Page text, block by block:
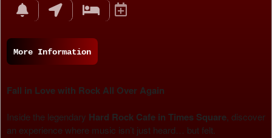
More Information